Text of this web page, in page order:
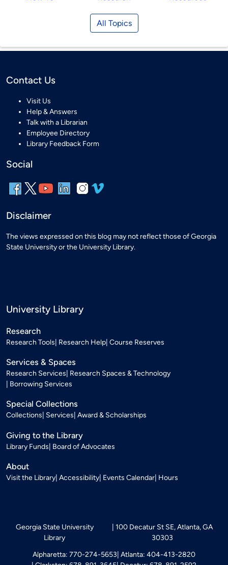
All Topics
Contact Us
Visit Us
Help & Answers
Talk with a Librarian
Employee Directory
Library Feedback Form
Social
Disclaimer
The views expressed on this blog may not reflect those of Georgia
State University or the University Library.
University Library
Research
Research Tools Research Help Course Reserves
Services & Spaces
Research Services Research Spaces & Technology
Borrowing Services
Special Collections
Collections Services Award & Scholarships
Giving to the Library
Library Funds Board of Advocates
About
Visit the Library Accessibility Events Calendar Hours
Georgia State University
Library
100 Decatur St SE, Atlanta, GA
30303
Alpharetta: 770-274-5653 Atlanta: 404-413-2820